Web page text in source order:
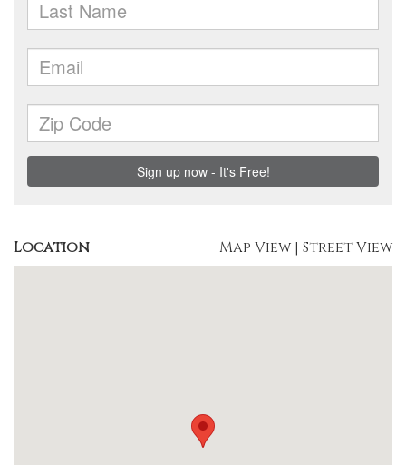
Location Map View | Street View